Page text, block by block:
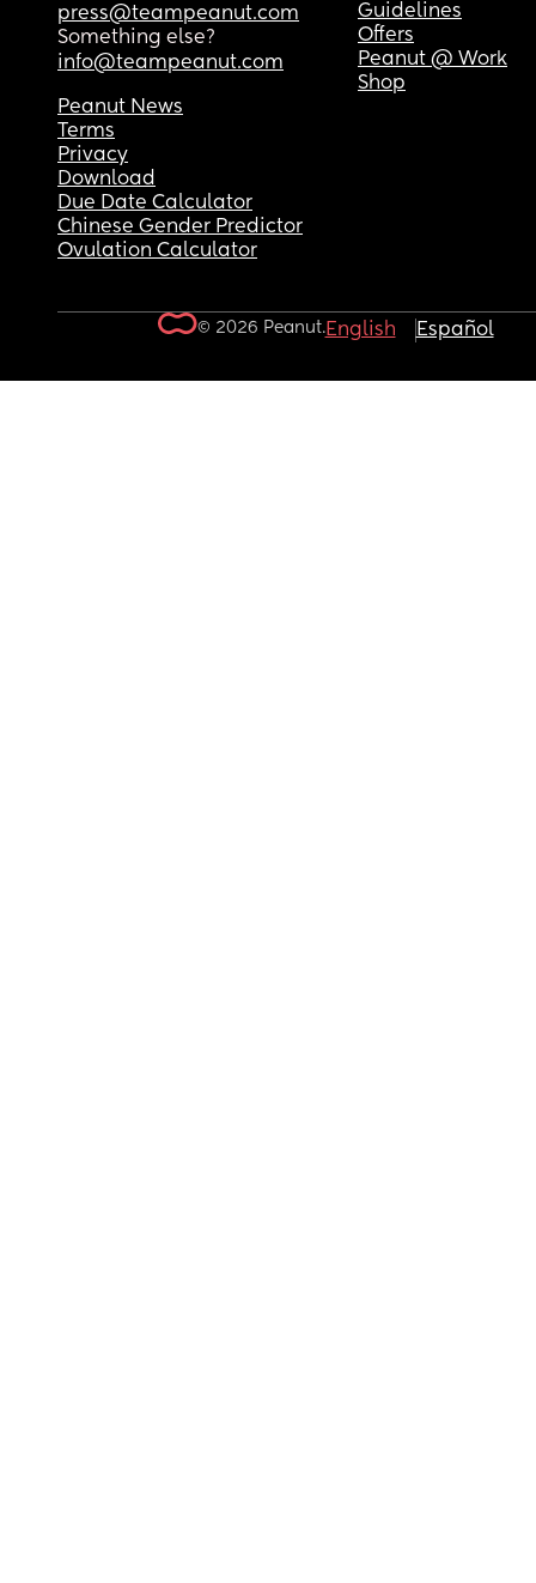
press@teampeanut.com
Something else?
info@teampeanut.com
Guidelines
Offers
Peanut @ Work
Shop
Peanut News
Terms
Privacy
Download
Due Date Calculator
Chinese Gender Predictor
Ovulation Calculator
© 2026 Peanut.English Español